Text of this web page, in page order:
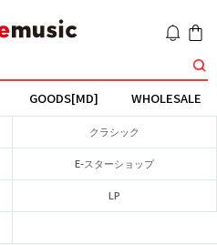
GOODS[MD] WHOLESALE
クラシック
E-スターショップ
LP